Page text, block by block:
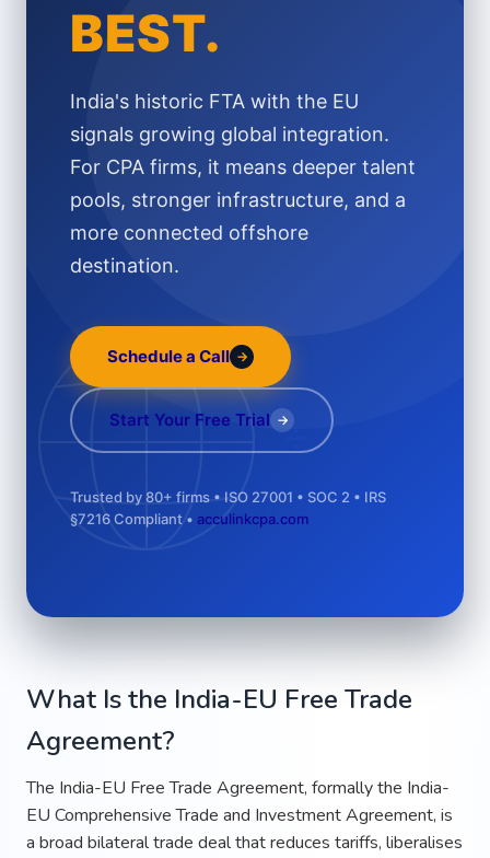
÷
BEST.
India's historic FTA with the EU
signals growing global integration.
For CPA firms, it means deeper talent
pools, stronger infrastructure, and a
more connected offshore
destination.
Schedule a Call →
Start Your Free Trial →
Trusted by 80+ firms • ISO 27001 • SOC 2 • IRS
§7216 Compliant • acculinkcpa.com
What Is the India-EU Free Trade
Agreement?
The India-EU Free Trade Agreement, formally the India-
EU Comprehensive Trade and Investment Agreement, is
a broad bilateral trade deal that reduces tariffs, liberalises